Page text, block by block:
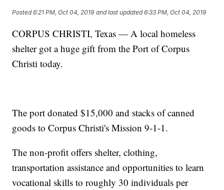
Posted6:21 PM, Oct 04, 2019 and last updated 6:33 PM, Oct 04, 2019
CORPUS CHRISTI, Texas — A local homeless
shelter got a huge gift from the Port of Corpus
Christi today.
The port donated $15,000 and stacks of canned
goods to Corpus Christi's Mission 9-1-1.
The non-profit offers shelter, clothing,
transportation assistance and opportunities to learn
vocational skills to roughly 30 individuals per